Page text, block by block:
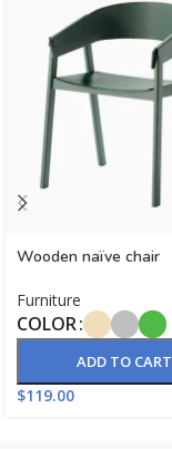
Wooden naïve chair
Furniture
COLOR
ADD TO CART
$119.00